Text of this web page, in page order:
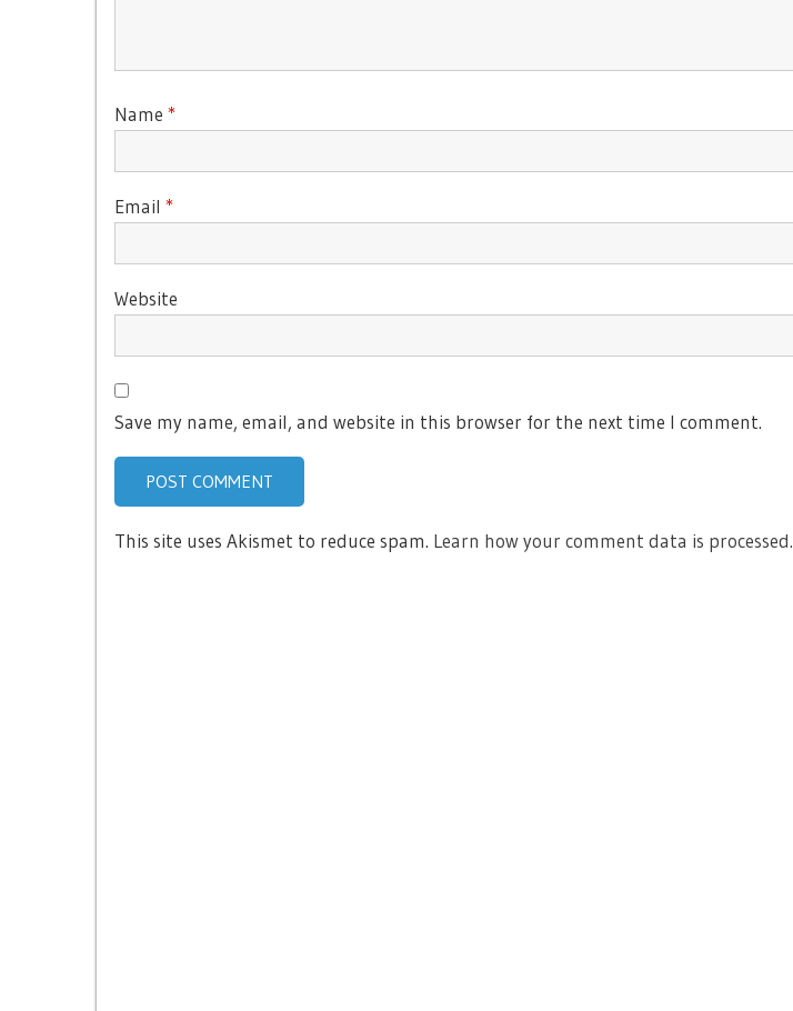
Name *
Email *
Website
Save my name, email, and website in this browser for the next time I comment.
This site uses Akismet to reduce spam. Learn how your comment data is processed.